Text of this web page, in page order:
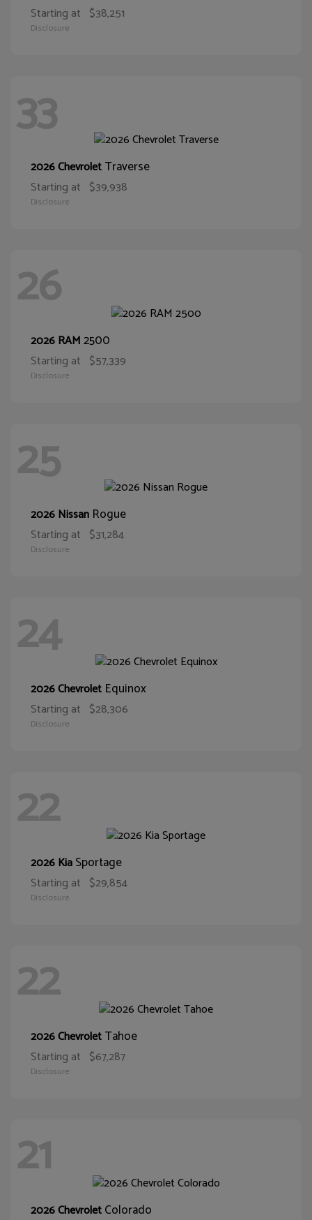
Starting at $38,251
Disclosure
33
2026 ChevroletTraverse
Starting at $39,938
Disclosure
26
2026 RAM2500
Starting at $57,339
Disclosure
25
2026 Nissan Rogue
Starting at $31,284
Disclosure
24
2026 Chevrolet Equinox
Starting at $28,306
Disclosure
22
2026 KiaSportage
Starting at $29,854
Disclosure
22
2026 ChevroletTahoe
Starting at $67,287
Disclosure
21
2026 ChevroletColorado